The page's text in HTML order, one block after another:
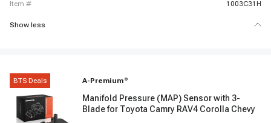
item # 1003C31H
Show less
BTS Deals A-Premium ®
Manifold Pressure (MAP) Sensor with 3-
Blade for Toyota Camry RAV4 Corolla Chevy